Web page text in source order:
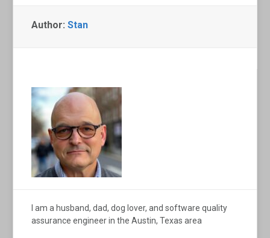
Author:Stan
I am a husband, dad, dog lover, and software quality
assurance engineer in the Austin, Texas area